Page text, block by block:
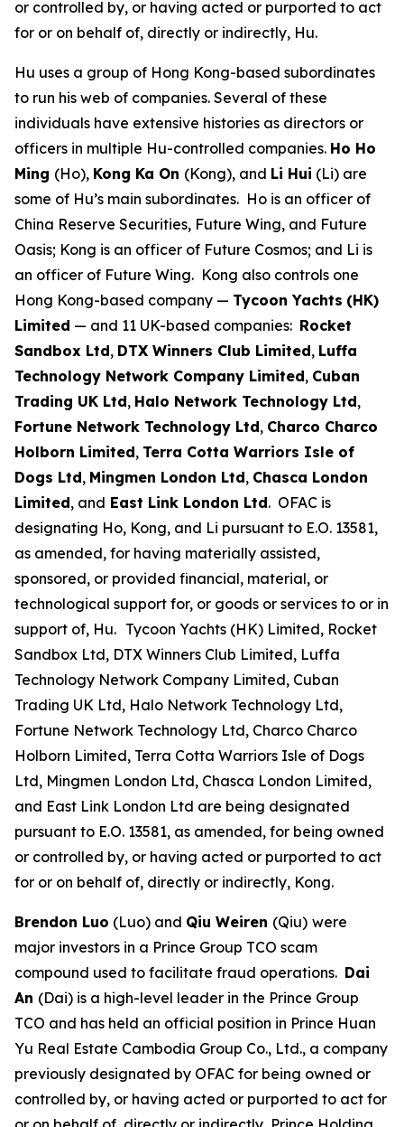
or controlled by, or having acted or purported to act
for or on behalf of, directly or indirectly, Hu.
Hu uses a group of Hong Kong-based subordinates
to run his web of companies. Several of these
individuals have extensive histories as directors or
officers in multiple Hu-controlled companies. Ho Ho
Ming (Ho), Kong Ka On (Kong), and Li Hui (Li) are
some of Hu’s main subordinates. Ho is an officer of
China Reserve Securities, Future Wing, and Future
Oasis; Kong is an officer of Future Cosmos; and Li is
an officer of Future Wing. Kong also controls one
Hong Kong-based company — Tycoon Yachts (HK)
Limited — and 11 UK-based companies: Rocket
Sandbox Ltd, DTX Winners Club Limited, Luffa
Technology Network Company Limited, Cuban
Trading UK Ltd, Halo Network Technology Ltd,
Fortune Network Technology Ltd, Charco Charco
Holborn Limited, Terra Cotta Warriors Isle of
Dogs Ltd, Mingmen London Ltd, Chasca London
Limited, and East Link London Ltd. OFAC is
designating Ho, Kong, and Li pursuant to E.O. 13581,
as amended, for having materially assisted,
sponsored, or provided financial, material, or
technological support for, or goods or services to or in
support of, Hu. Tycoon Yachts (HK) Limited, Rocket
Sandbox Ltd, DTX Winners Club Limited, Luffa
Technology Network Company Limited, Cuban
Trading UK Ltd, Halo Network Technology Ltd,
Fortune Network Technology Ltd, Charco Charco
Holborn Limited, Terra Cotta Warriors Isle of Dogs
Ltd, Mingmen London Ltd, Chasca London Limited,
and East Link London Ltd are being designated
pursuant to E.O. 13581, as amended, for being owned
or controlled by, or having acted or purported to act
for or on behalf of, directly or indirectly, Kong.
Brendon Luo (Luo) and Qiu Weiren (Qiu) were
major investors in a Prince Group TCO scam
compound used to facilitate fraud operations. Dai
An (Dai) is a high-level leader in the Prince Group
TCO and has held an official position in Prince Huan
Yu Real Estate Cambodia Group Co., Ltd., a company
previously designated by OFAC for being owned or
controlled by, or having acted or purported to act for